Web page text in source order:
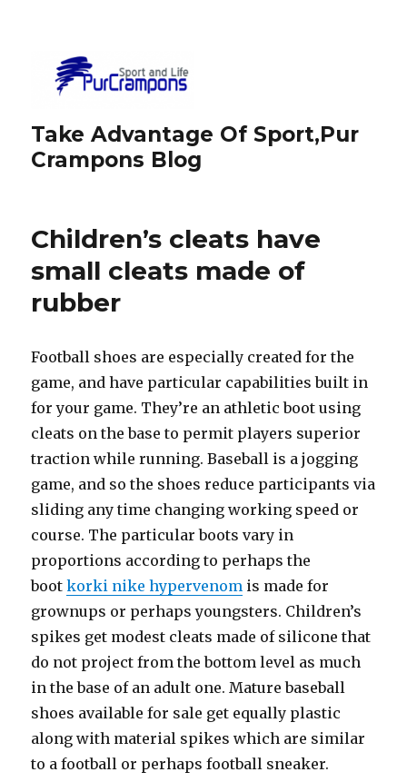
Take Advantage Of Sport,Pur
Crampons Blog
Children’s cleats have
small cleats made of
rubber
Football shoes are especially created for the
game, and have particular capabilities built in
for your game. They’re an athletic boot using
cleats on the base to permit players superior
traction while running. Baseball is a jogging
game, and so the shoes reduce participants via
sliding any time changing working speed or
course. The particular boots vary in
proportions according to perhaps the
bootkorki nike hypervenom is made for
grownups or perhaps youngsters. Children’s
spikes get modest cleats made of silicone that
do not project from the bottom level as much
in the base of an adult one. Mature baseball
shoes available for sale get equally plastic
along with material spikes which are similar
to a football or perhaps football sneaker.